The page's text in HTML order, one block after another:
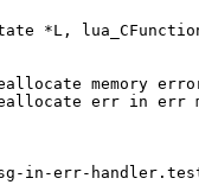
in-err-